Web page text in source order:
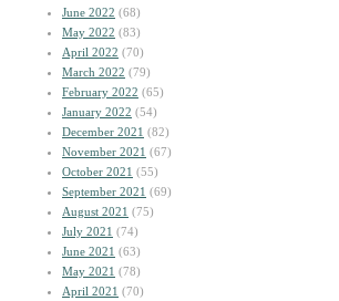
June 2022 (68)
May 2022 (83)
April 2022 (70)
March 2022 (79)
February 2022 (65)
January 2022 (54)
December 2021 (82)
November 2021 (67)
October 2021 (55)
September 2021 (69)
August 2021 (75)
July 2021 (74)
June 2021 (63)
May 2021 (78)
April 2021 (70)